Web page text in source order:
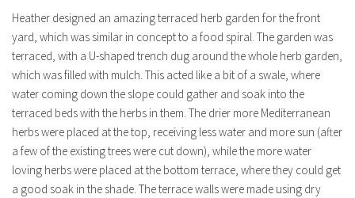
Heather designed an amazing terraced herb garden for the front
yard, which was similar in concept to a food spiral. The garden was
terraced, with a U-shaped trench dug around the whole herb garden,
which was filled with mulch. This acted like a bit of a swale, where
water coming down the slope could gather and soak into the
terraced beds with the herbs in them. The drier more Mediterranean
herbs were placed at the top, receiving less water and more sun (after
a few of the existing trees were cut down), while the more water
loving herbs were placed at the bottom terrace, where they could get
a good soak in the shade. The terrace walls were made using dry